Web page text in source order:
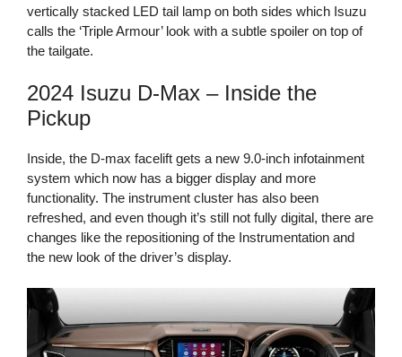
vertically stacked LED tail lamp on both sides which Isuzu
calls the ‘Triple Armour’ look with a subtle spoiler on top of
the tailgate.
2024 Isuzu D-Max – Inside the
Pickup
Inside, the D-max facelift gets a new 9.0-inch infotainment
system which now has a bigger display and more
functionality. The instrument cluster has also been
refreshed, and even though it’s still not fully digital, there are
changes like the repositioning of the Instrumentation and
the new look of the driver’s display.